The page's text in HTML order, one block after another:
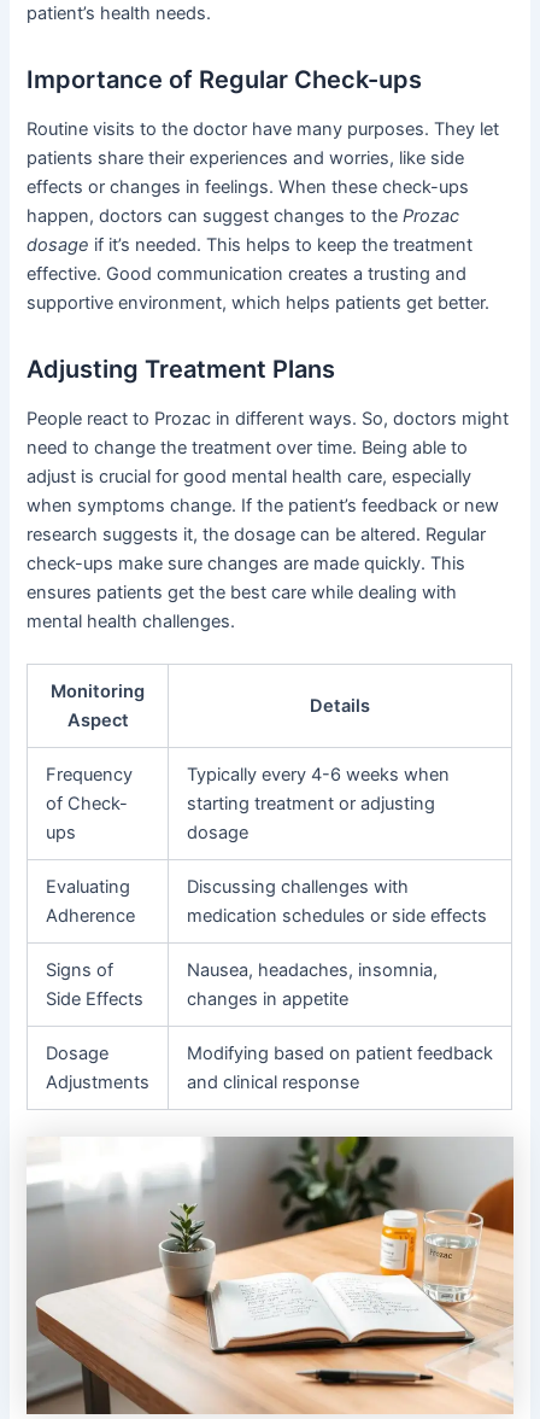
patient’s health needs.
Importance of Regular Check-ups
Routine visits to the doctor have many purposes. They let
patients share their experiences and worries, like side
effects or changes in feelings. When these check-ups
happen, doctors can suggest changes to theProzac
dosage if it’s needed. This helps to keep the treatment
effective. Good communication creates a trusting and
supportive environment, which helps patients get better.
Adjusting Treatment Plans
People react to Prozac in different ways. So, doctors might
need to change the treatment over time. Being able to
adjust is crucial for good mental health care, especially
when symptoms change. If the patient’s feedback or new
research suggests it, the dosage can be altered. Regular
check-ups make sure changes are made quickly. This
ensures patients get the best care while dealing with
mental health challenges.
Monitoring
Aspect
Details
Frequency
of Check-
ups
Typically every 4-6 weeks when
starting treatment or adjusting
dosage
Evaluating
Adherence
Discussing challenges with
medication schedules or side effects
Signs of
Side Effects
Nausea, headaches, insomnia,
changes in appetite
Dosage
Adjustments
Modifying based on patient feedback
and clinical response